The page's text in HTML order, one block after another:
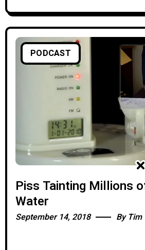
PODCAST
Piss Tainting Millions
Water
September 14, 2018 By Tim